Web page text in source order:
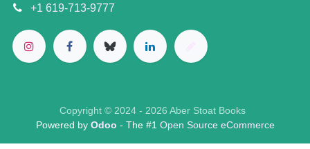
+1 619-713-9777
Copyright © 2024 - 2026 Aber Stoat Books
Powered by Odoo - The #1 Open Source eCommerce